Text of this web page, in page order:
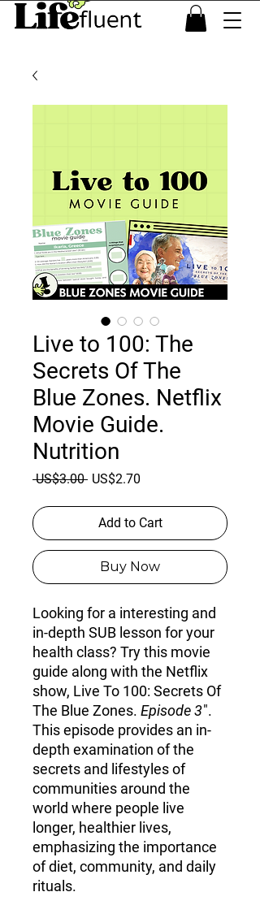
Live to 100: The
Secrets Of The
Blue Zones. Netflix
Movie Guide.
Nutrition
US$3.00 Regular
US$2.70
Add to Cart
Buy Now
Looking for a interesting and
in-depth SUB lesson for your
health class? Try this movie
guide along with the Netflix
show, Live To 100: Secrets Of
The Blue Zones. Episode 3".
This episode provides an in-
depth examination of the
secrets and lifestyles of
communities around the
world where people live
longer, healthier lives,
emphasizing the importance
of diet, community, and daily
rituals.